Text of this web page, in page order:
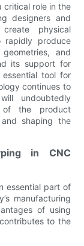
critical role in the
designers and
physical
produce
and
its support for
tool for
continues to
undoubtedly
the product
shaping the
in CNC
essential part of
manufacturing
of using
to the